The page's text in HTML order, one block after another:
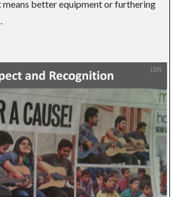
better equipment or furthering